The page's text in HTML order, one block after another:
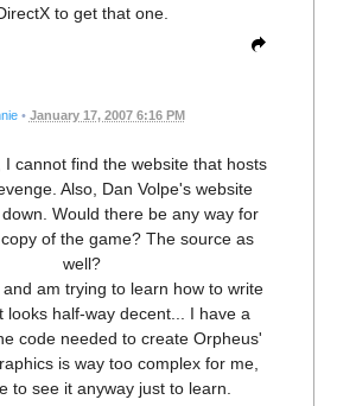
to get that one.
• January 17, 2007 6:16 PM
I cannot find the website that hosts
Also, Dan Volpe's website
Would there be any way for
of the game? The source as
well?
am trying to learn how to write
looks half-way decent... I have a
code needed to create Orpheus'
is way too complex for me,
to see it anyway just to learn.